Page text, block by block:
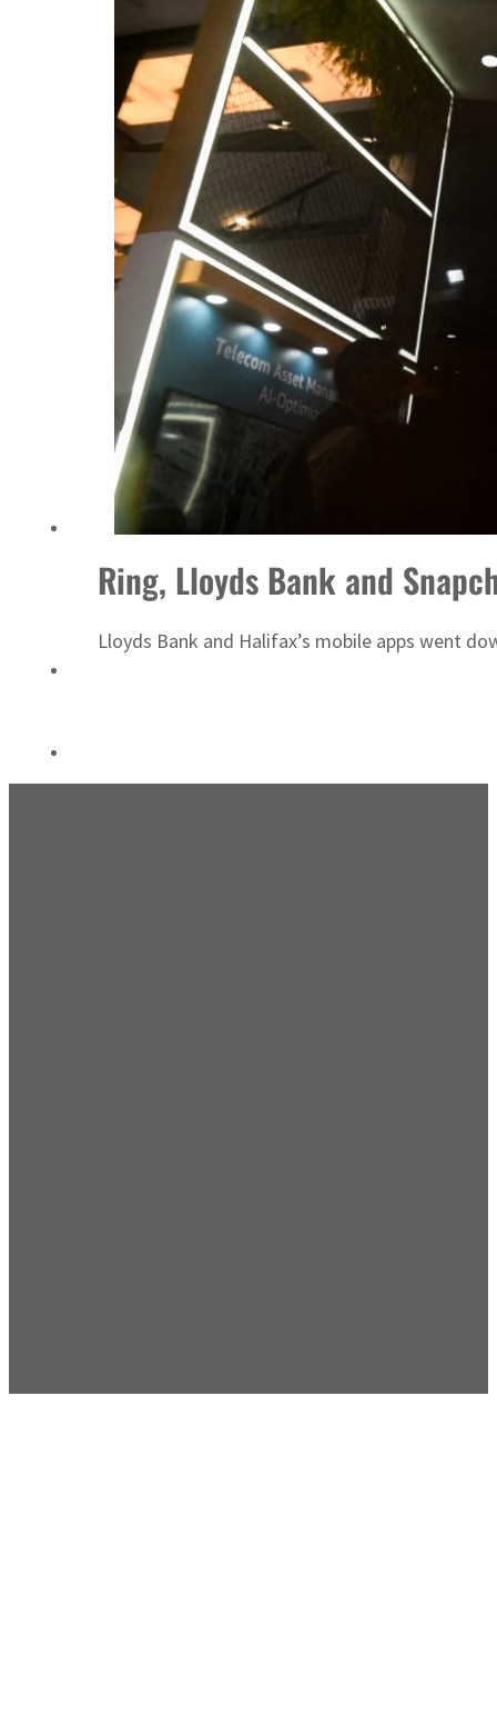
Saudi, Turkey, Pakistan forge defence pact as regional tensions deepen
Burjeel profit nearly doubles
Sharjah real estate deals jump 62 percent in July
Salik profit slips in H1
World Governments Summit, WTTC launch tourism partnership
‘Correct your behavior’: Iran sets six conditions for reopening Strait Hormuz
Ring, Lloyds Bank and
Lloyds Bank and Halifax’s mobile apps went